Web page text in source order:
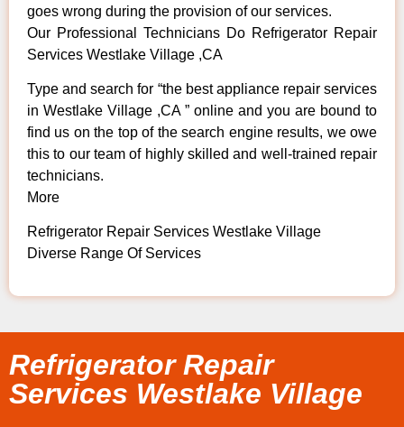
goes wrong during the provision of our services.
Our Professional Technicians Do Refrigerator Repair
Services Westlake Village ,CA
Type and search for “the best appliance repair services
in Westlake Village ,CA ” online and you are bound to
find us on the top of the search engine results, we owe
this to our team of highly skilled and well-trained repair
technicians.
More
Refrigerator Repair Services Westlake Village
Diverse Range Of Services
Refrigerator Repair
Services Westlake Village